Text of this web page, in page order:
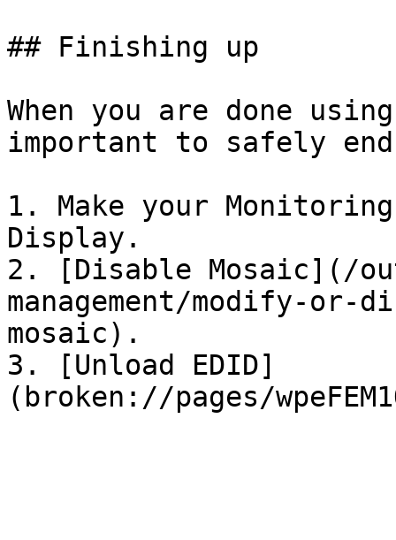
## Finishing up
When you are done
important to safely
1. Make your
Display.
2. [Disable Mosaic](/
management/modify-or-
mosaic).
3. [Unload EDID]